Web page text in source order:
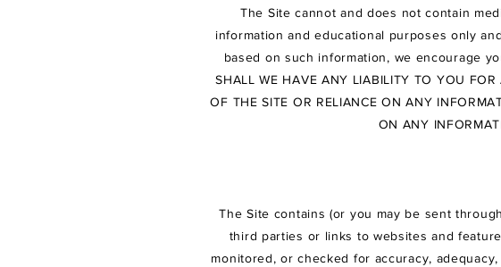
The Site cannot and does not contain
information and educational purposes only
based on such information, we encourage
SHALL WE HAVE ANY LIABILITY TO YOU
OF THE SITE OR RELIANCE ON ANY
ON ANY
The Site contains (or you may be sent
third parties or links to websites and
monitored, or checked for accuracy,